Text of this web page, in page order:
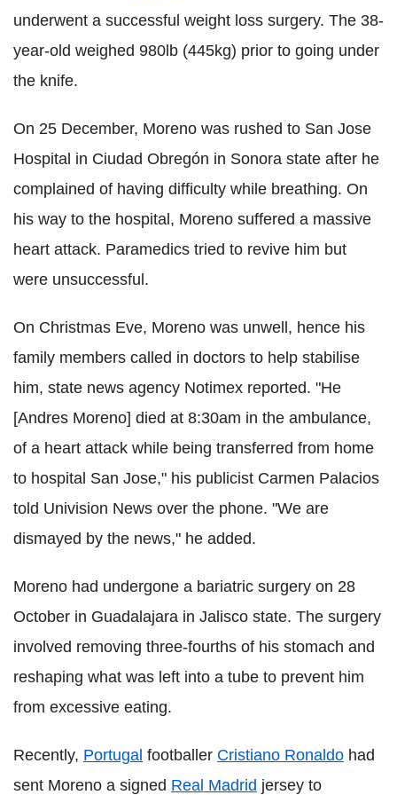
underwent a successful weight loss surgery. The 38-
year-old weighed 980lb (445kg) prior to going under
the knife.
On 25 December, Moreno was rushed to San Jose
Hospital in Ciudad Obregón in Sonora state after he
complained of having difficulty while breathing. On
his way to the hospital, Moreno suffered a massive
heart attack. Paramedics tried to revive him but
were unsuccessful.
On Christmas Eve, Moreno was unwell, hence his
family members called in doctors to help stabilise
him, state news agency Notimex reported. "He
[Andres Moreno] died at 8:30am in the ambulance,
of a heart attack while being transferred from home
to hospital San Jose," his publicist Carmen Palacios
told Univision News over the phone. "We are
dismayed by the news," he added.
Moreno had undergone a bariatric surgery on 28
October in Guadalajara in Jalisco state. The surgery
involved removing three-fourths of his stomach and
reshaping what was left into a tube to prevent him
from excessive eating.
Recently, Portugal footballer Cristiano Ronaldo had
sent Moreno a signed Real Madrid jersey to